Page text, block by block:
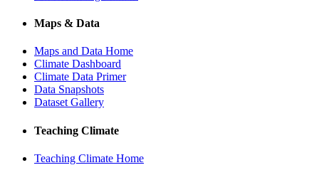
Maps & Data
Maps and Data Home
Climate Dashboard
Climate Data Primer
Data Snapshots
Dataset Gallery
Teaching Climate
Teaching Climate Home